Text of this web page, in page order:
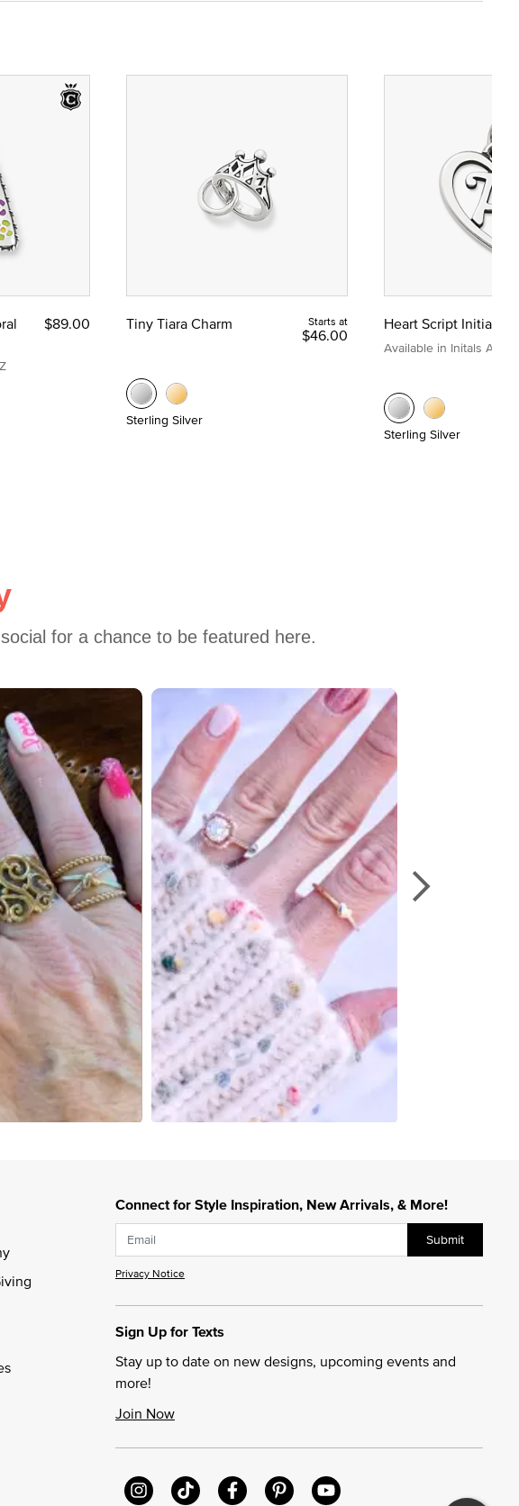
$89.00 Tiny Tiara Charm Starts at
$46.00
Sterling Silver
Heart Script Initial
Available in Initals A to Z
Sterling Silver
for a chance to be featured here.
Connect for Style Inspiration, New Arrivals, & More!
Submit
Privacy Notice
Sign Up for Texts
Stay up to date on new designs, upcoming events and
more!
Join Now